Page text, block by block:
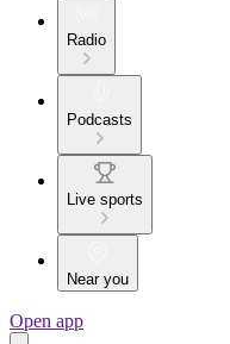
Radio
Podcasts
Live sports
Near you
Open app